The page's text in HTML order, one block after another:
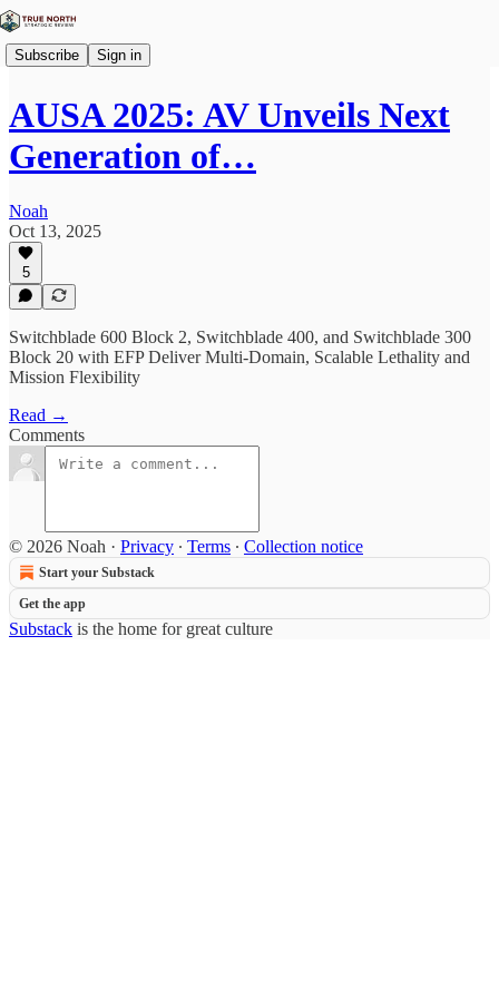
Subscribe Sign in
AUSA 2025: AV Unveils Next
Generation of…
Noah
Oct 13, 2025
5
Switchblade 600 Block 2, Switchblade 400, and Switchblade 300
Block 20 with EFP Deliver Multi-Domain, Scalable Lethality and
Mission Flexibility
Read →
Comments
© 2026 Noah · Privacy ∙ Terms ∙ Collection notice
Start your Substack
Get the app
Substack is the home for great culture